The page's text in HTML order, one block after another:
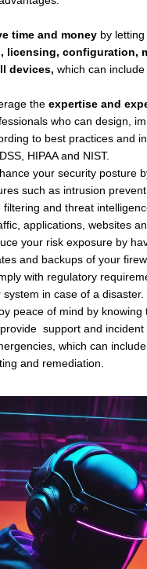
time and money by
licensing, configuration,
devices, which can
the expertise and
who can design,
to best practices and
HIPAA and NIST.
your security posture
such as intrusion
filtering and threat
applications, websites
your risk exposure by
and backups of your
with regulatory
in case of a disaster.
peace of mind by knowing
support and
which can
and remediation.